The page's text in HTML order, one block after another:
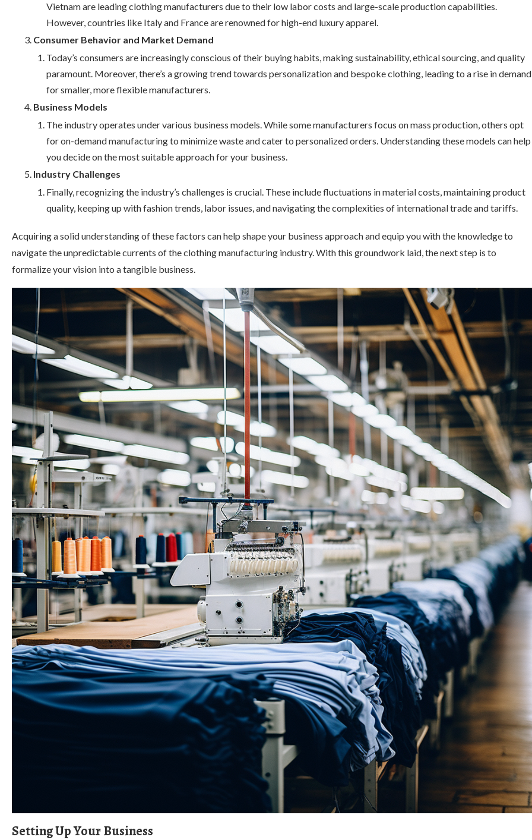
Vietnam are leading clothing manufacturers due to their low labor costs and large-scale production capabilities.
However, countries like Italy and France are renowned for high-end luxury apparel.
Consumer Behavior and Market Demand
Today’s consumers are increasingly conscious of their buying habits, making sustainability, ethical sourcing, and quality
paramount. Moreover, there’s a growing trend towards personalization and bespoke clothing, leading to a rise in demand
for smaller, more flexible manufacturers.
Business Models
The industry operates under various business models. While some manufacturers focus on mass production, others opt
for on-demand manufacturing to minimize waste and cater to personalized orders. Understanding these models can help
you decide on the most suitable approach for your business.
Industry Challenges
Finally, recognizing the industry’s challenges is crucial. These include fluctuations in material costs, maintaining product
quality, keeping up with fashion trends, labor issues, and navigating the complexities of international trade and tariffs.
Acquiring a solid understanding of these factors can help shape your business approach and equip you with the knowledge to
navigate the unpredictable currents of the clothing manufacturing industry. With this groundwork laid, the next step is to
formalize your vision into a tangible business.
Setting Up Your Business